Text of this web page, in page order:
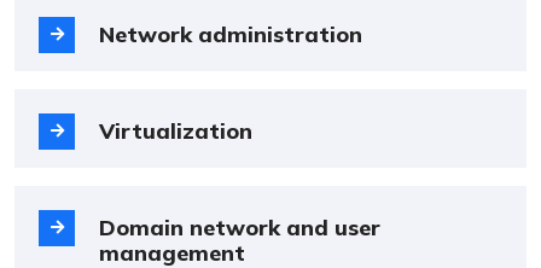
Network administration
Virtualization
Domain network and user
management